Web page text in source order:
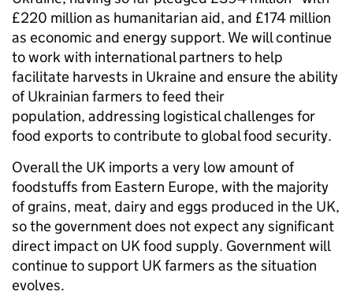
£220 million as humanitarian aid, and £174 million
as economic and energy support. We will continue
to work with international partners to help
facilitate harvests in Ukraine and ensure the ability
of Ukrainian farmers to feed their
population, addressing logistical challenges for
food exports to contribute to global food security.
Overall the UK imports a very low amount of
foodstuffs from Eastern Europe, with the majority
of grains, meat, dairy and eggs produced in the UK,
so the government does not expect any significant
direct impact on UK food supply. Government will
continue to support UK farmers as the situation
evolves.